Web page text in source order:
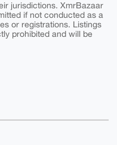
jurisdictions. XmrBazaar
if not conducted as a
or registrations. Listings
prohibited and will be